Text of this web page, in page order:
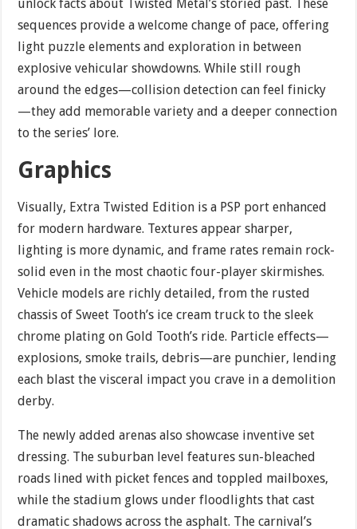
unlock facts about Twisted Metal’s storied past. These
sequences provide a welcome change of pace, offering
light puzzle elements and exploration in between
explosive vehicular showdowns. While still rough
around the edges—collision detection can feel finicky
—they add memorable variety and a deeper connection
to the series’ lore.
Graphics
Visually, Extra Twisted Edition is a PSP port enhanced
for modern hardware. Textures appear sharper,
lighting is more dynamic, and frame rates remain rock-
solid even in the most chaotic four-player skirmishes.
Vehicle models are richly detailed, from the rusted
chassis of Sweet Tooth’s ice cream truck to the sleek
chrome plating on Gold Tooth’s ride. Particle effects—
explosions, smoke trails, debris—are punchier, lending
each blast the visceral impact you crave in a demolition
derby.
The newly added arenas also showcase inventive set
dressing. The suburban level features sun-bleached
roads lined with picket fences and toppled mailboxes,
while the stadium glows under floodlights that cast
dramatic shadows across the asphalt. The carnival’s